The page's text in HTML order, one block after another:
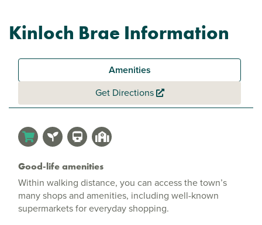
Kinloch Brae Information
Amenities
Get Directions
Good-life amenities
Within walking distance, you can access the town’s
many shops and amenities, including well-known
supermarkets for everyday shopping.